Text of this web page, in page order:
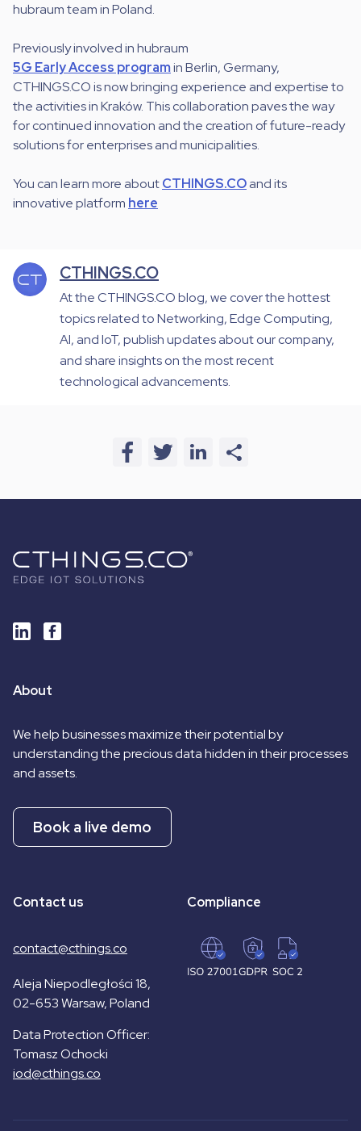
hubraum team in Poland.
Previously involved in hubraum
5G Early Access programin Berlin, Germany,
CTHINGS.CO is now bringing experience and expertise to
the activities in Kraków. This collaboration paves the way
for continued innovation and the creation of future-ready
solutions for enterprises and municipalities.
You can learn more aboutCTHINGS.COand its
innovative platform here
CTHINGS.CO
At the CTHINGS.CO blog, we cover the hottest
topics related to Networking, Edge Computing,
AI, and IoT, publish updates about our company,
and share insights on the most recent
technological advancements.
About
We help businesses maximize their potential by
understanding the precious data hidden in their processes
and assets.
Book a live demo
Contact us
contact@cthings.co
Aleja Niepodległości 18,
02-653 Warsaw, Poland
Data Protection Officer:
Tomasz Ochocki
iod@cthings.co
Compliance